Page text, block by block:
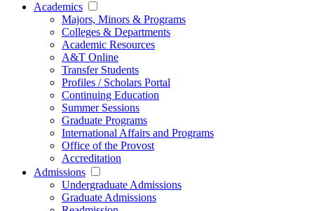
Academics
Majors, Minors & Programs
Colleges & Departments
Academic Resources
A&T Online
Transfer Students
Profiles / Scholars Portal
Continuing Education
Summer Sessions
Graduate Programs
International Affairs and Programs
Office of the Provost
Accreditation
Admissions
Undergraduate Admissions
Graduate Admissions